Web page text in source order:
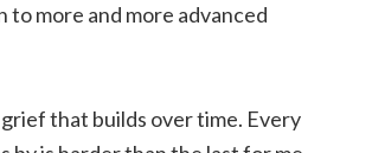
to more and more advanced
that builds over time. Every